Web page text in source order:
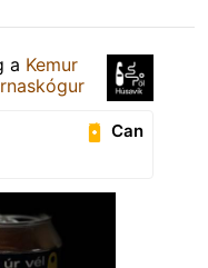
a Kemur
Can